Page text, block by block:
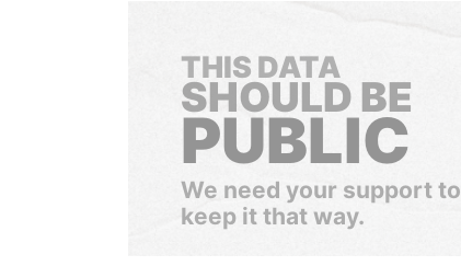
THIS DATA
SHOULD BE
PUBLIC
We need your support to
keep it that way.